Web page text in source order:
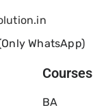
WhatsApp)
Courses
BA